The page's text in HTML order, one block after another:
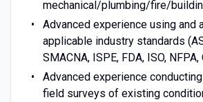
mechanical/plumbing/fire/
Advanced experience using and
applicable industry standards
SMACNA, ISPE, FDA, ISO, NFPA,
Advanced experience
field surveys of existing